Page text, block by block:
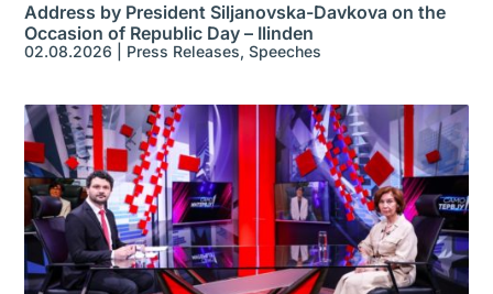
Address by President Siljanovska-Davkova on the
Occasion of Republic Day – Ilinden
02.08.2026 Press Releases,Speeches